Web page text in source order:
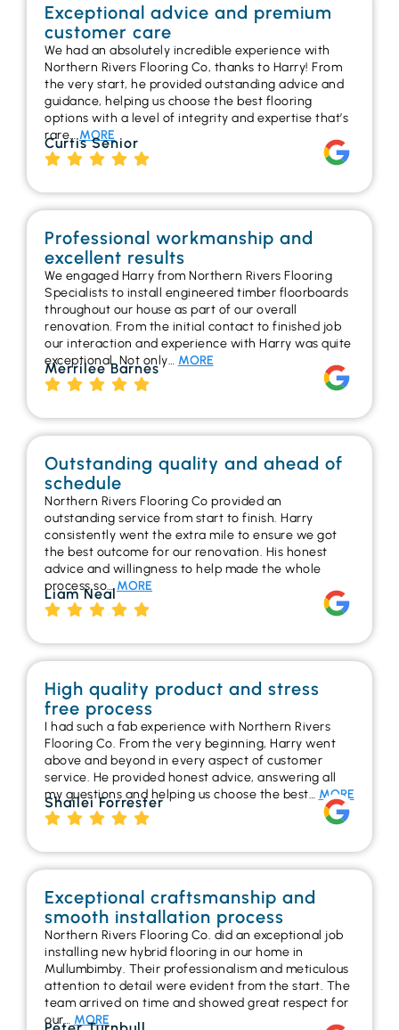
Exceptional advice and premium
customer care
We had an absolutely incredible experience with
Northern Rivers Flooring Co, thanks to Harry! From
the very start, he provided outstanding advice and
guidance, helping us choose the best flooring
options with a level of integrity and expertise that’s
rare…MORE
Curtis Senior
Professional workmanship and
excellent results
We engaged Harry from Northern Rivers Flooring
Specialists to install engineered timber floorboards
throughout our house as part of our overall
renovation. From the initial contact to finished job
our interaction and experience with Harry was quite
exceptional. Not only… MORE
Merrilee Barnes
Outstanding quality and ahead of
schedule
Northern Rivers Flooring Co provided an
outstanding service from start to finish. Harry
consistently went the extra mile to ensure we got
the best outcome for our renovation. His honest
advice and willingness to help made the whole
process so…MORE
Liam Neal
High quality product and stress
free process
I had such a fab experience with Northern Rivers
Flooring Co. From the very beginning, Harry went
above and beyond in every aspect of customer
service. He provided honest advice, answering all
my questions and helping us choose the best… MORE
Shailei Forrester
Exceptional craftsmanship and
smooth installation process
Northern Rivers Flooring Co. did an exceptional job
installing new hybrid flooring in our home in
Mullumbimby. Their professionalism and meticulous
attention to detail were evident from the start. The
team arrived on time and showed great respect for
our… MORE